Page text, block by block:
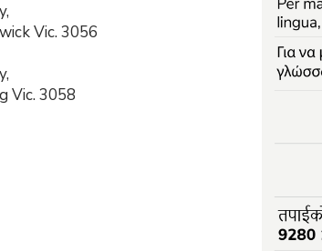
Vic. 3056
Vic. 3058